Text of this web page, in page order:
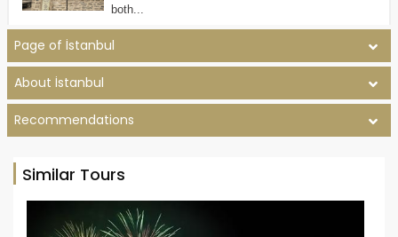
both...
Page of İstanbul
About İstanbul
Recommendations
Similar Tours